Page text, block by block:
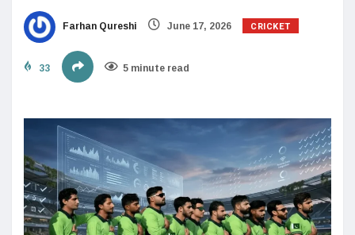
Farhan Qureshi June 17, 2026 CRICKET
33 5 minute read